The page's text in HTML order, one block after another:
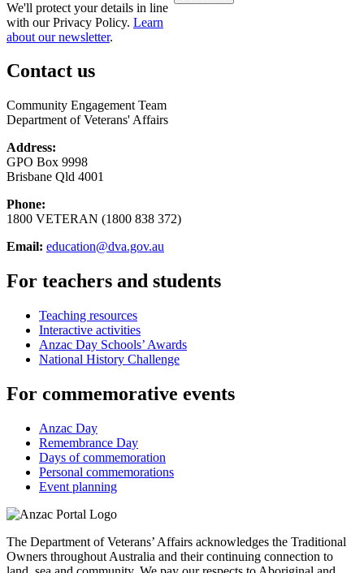
We'll protect your details in line
with our Privacy Policy. Learn
about our newsletter.
Contact us
Community Engagement Team
Department of Veterans' Affairs
Address:
GPO Box 9998
Brisbane Qld 4001
Phone:
1800 VETERAN (1800 838 372)
Email: education@dva.gov.au
For teachers and students
Teaching resources
Interactive activities
Anzac Day Schools’ Awards
National History Challenge
For commemorative events
Anzac Day
Remembrance Day
Days of commemoration
Personal commemorations
Event planning
The Department of Veterans’ Affairs acknowledges the Traditional
Owners throughout Australia and their continuing connection to